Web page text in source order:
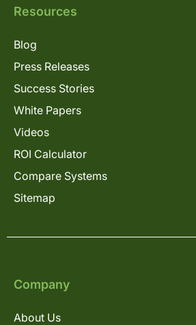
Resources
Blog
Press Releases
Success Stories
White Papers
Videos
ROI Calculator
Compare Systems
Sitemap
Company
About Us